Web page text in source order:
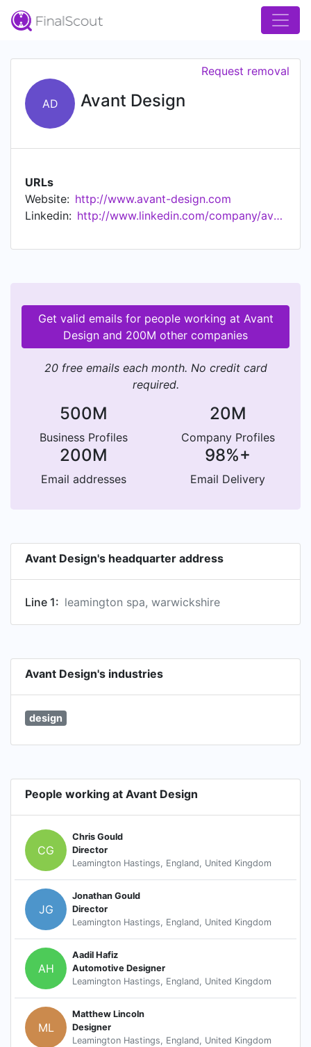
AD Avant Design
Request removal
URLs
Website: http://www.avant-design.com
Linkedin:
http://www.linkedin.com/company/avant-design
Get valid emails for people working at Avant
Design and 200M other companies
20 free emails each month. No credit card
required.
500M
Business Profiles
20M
Company Profiles
200M
Email addresses
98%+
Email Delivery
Avant Design's headquarter address
Line 1: leamington spa, warwickshire
Avant Design's industries
design
People working at Avant Design
CG
Chris Gould
Director
Leamington Hastings, England, United Kingdom
JG
Jonathan Gould
Director
Leamington Hastings, England, United Kingdom
AH
Aadil Hafiz
Automotive Designer
Leamington Hastings, England, United Kingdom
ML
Matthew Lincoln
Designer
Leamington Hastings, England, United Kingdom